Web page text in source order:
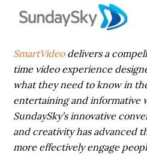
SmartVideodelivers a
time video experience
what they need to know in
entertaining and informative
SundaySky’s innovative
and creativity has advanced
more effectively engage